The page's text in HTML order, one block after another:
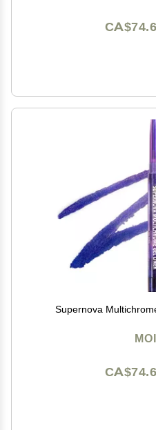
Supernova